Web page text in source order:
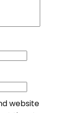
website